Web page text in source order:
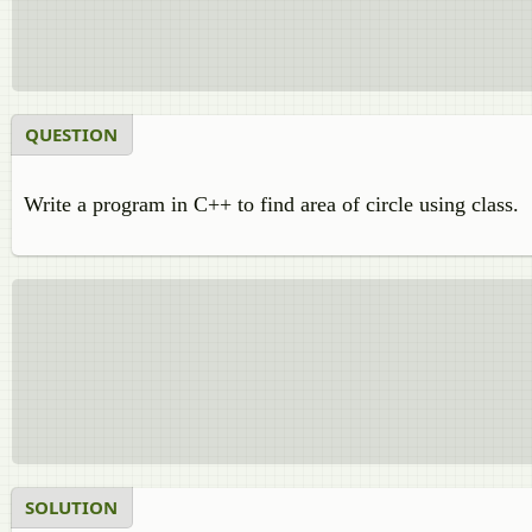
QUESTION
Write a program in C++ to find area of circle using class.
SOLUTION